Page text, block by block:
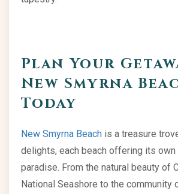
Plan Your
New Smyrna
Today
New Smyrna Beach is a treasure
delights, each beach offering its
paradise. From the natural beauty of
National Seashore to the community